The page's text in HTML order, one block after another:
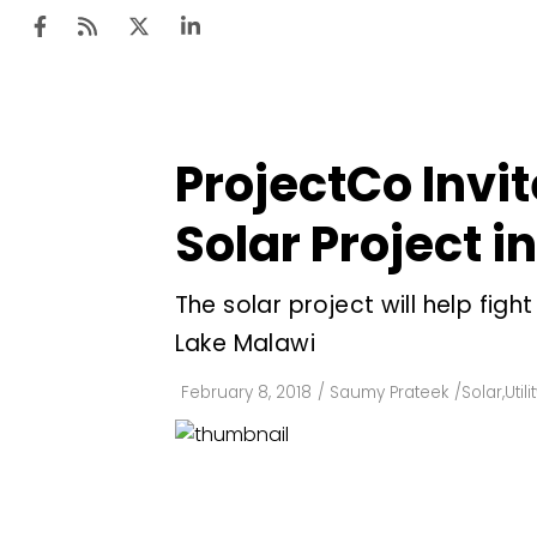
ProjectCo
Solar Project
The solar project will help
Lake Malawi
February 8, 2018 / Saumy Prateek /Solar,